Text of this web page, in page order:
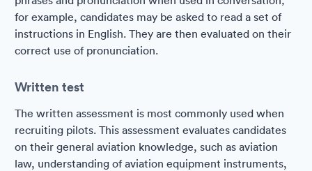
for example, candidates may be asked to read a set of
instructions in English. They are then evaluated on their
correct use of pronunciation.
Written test
The written assessment is most commonly used when
recruiting pilots. This assessment evaluates candidates
on their general aviation knowledge, such as aviation
law, understanding of aviation equipment instruments,